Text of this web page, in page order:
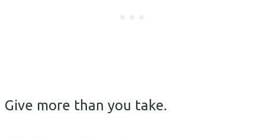
Give more than you take.